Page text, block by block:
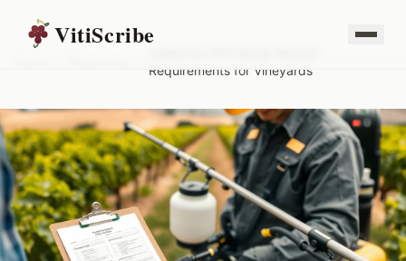
VitiScribe
Requirements for Vineyards